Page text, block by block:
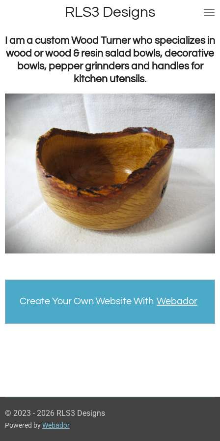
content
RLS3 Designs
I am a custom Wood Turner who specializes in
wood or wood & resin salad bowls, decorative
bowls, pepper grinnders and handles for
kitchen utensils.
Create Your Own Website With Webador
© 2023 - 2026 RLS3 Designs
Powered byWebador